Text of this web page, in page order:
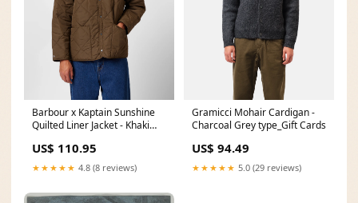
Barbour x Kaptain Sunshine
Quilted Liner Jacket - Khaki
US$ 110.95
★★★★★ 4.8 (8 reviews)
Gramicci Mohair Cardigan -
Charcoal Grey type_Gift Cards
US$ 94.49
★★★★★ 5.0 (29 reviews)